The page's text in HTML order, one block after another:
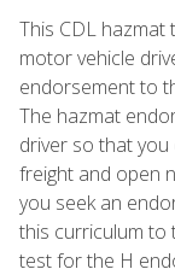
This CDL
motor vehicle
endorsement to
The hazmat
driver so that
freight and open
you seek an
this curriculum to
test for the H